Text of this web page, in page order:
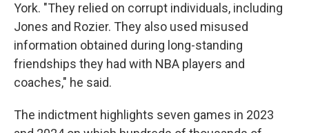
York. "They relied on corrupt individuals, including
Jones and Rozier. They also used misused
information obtained during long-standing
friendships they had with NBA players and
coaches," he said.
The indictment highlights seven games in 2023